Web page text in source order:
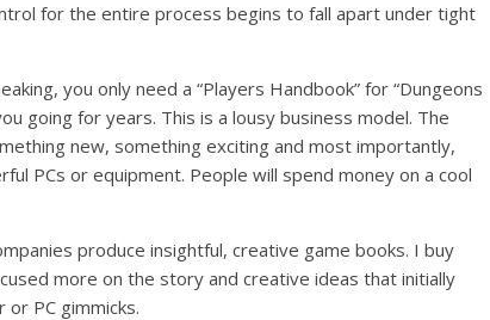
for the entire process begins to fall apart under tight
you only need a “Players Handbook” for “Dungeons
going for years. This is a lousy business model. The
new, something exciting and most importantly,
PCs or equipment. People will spend money on a cool
produce insightful, creative game books. I buy
more on the story and creative ideas that initially
PC gimmicks.